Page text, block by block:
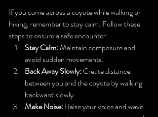
If you come across a coyote while walking or
hiking, remember to stay calm. Follow these
steps to ensure a safe encounter:
Stay Calm: Maintain composure and
avoid sudden movements.
Back Away Slowly: Create distance
between you and the coyote by walking
backward slowly.
Make Noise: Raise your voice and wave